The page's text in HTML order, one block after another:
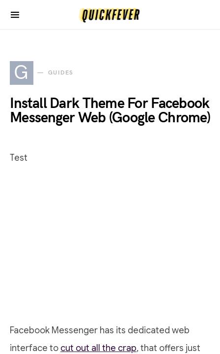
G GUIDES
Install Dark Theme For Facebook
Messenger Web (Google Chrome)
Test
Facebook Messenger has its dedicated web
interface to cut out all the crap, that offers just